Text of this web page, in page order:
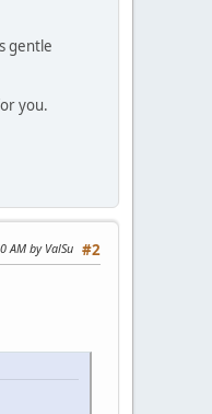
gentle
you.
#2
AM by ValSu